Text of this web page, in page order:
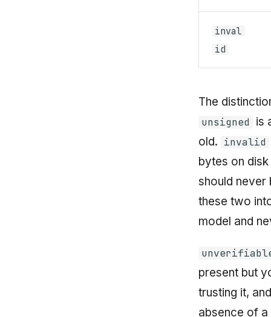
inval
id
The
unsigned is
old. invalid
bytes on
should never
these two
model and
present but
trusting it,
absence of